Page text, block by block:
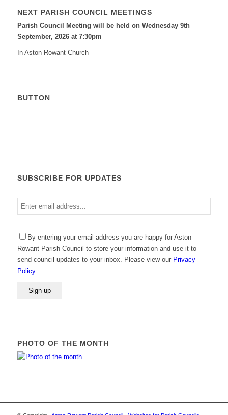
NEXT PARISH COUNCIL MEETINGS
Parish Council Meeting will be held on Wednesday 9th
September, 2026 at 7:30pm
In Aston Rowant Church
BUTTON
SUBSCRIBE FOR UPDATES
Enter
email
leave
this
field
empty.
By entering your email address you are happy for Aston
Rowant Parish Council to store your information and use it to
send council updates to your inbox. Please view our Privacy
Policy.
PHOTO OF THE MONTH